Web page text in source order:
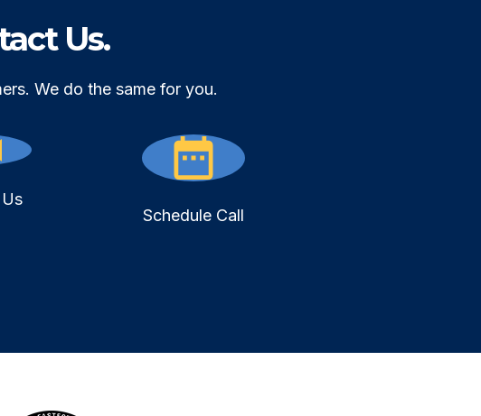
Us.
We do the same for you.
Schedule Call